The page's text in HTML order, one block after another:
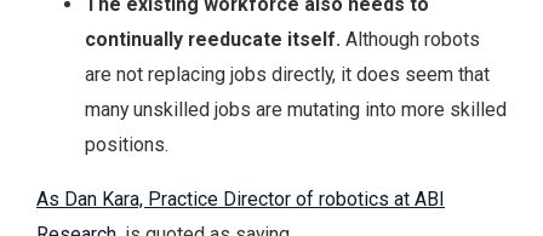
The existing workforce also needs to
continually reeducate itself. Although robots
are not replacing jobs directly, it does seem that
many unskilled jobs are mutating into more skilled
positions.
As Dan Kara, Practice Director of robotics at ABI